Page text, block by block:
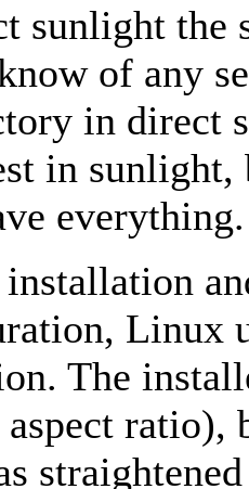
sunlight the
of any
in direct
in
Linux
The
ratio),